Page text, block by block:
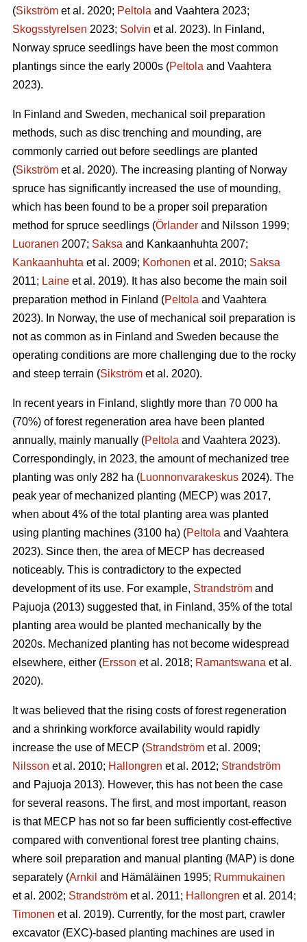
(Sikström et al. 2020; Peltola and Vaahtera 2023;
Skogsstyrelsen 2023; Solvin et al. 2023). In Finland,
Norway spruce seedlings have been the most common
plantings since the early 2000s (Peltola and Vaahtera
2023).
In Finland and Sweden, mechanical soil preparation
methods, such as disc trenching and mounding, are
commonly carried out before seedlings are planted
(Sikström et al. 2020). The increasing planting of Norway
spruce has significantly increased the use of mounding,
which has been found to be a proper soil preparation
method for spruce seedlings (Örlander and Nilsson 1999;
Luoranen 2007; Saksa and Kankaanhuhta 2007;
Kankaanhuhta et al. 2009; Korhonen et al. 2010; Saksa
2011; Laine et al. 2019). It has also become the main soil
preparation method in Finland (Peltola and Vaahtera
2023). In Norway, the use of mechanical soil preparation is
not as common as in Finland and Sweden because the
operating conditions are more challenging due to the rocky
and steep terrain (Sikström et al. 2020).
In recent years in Finland, slightly more than 70 000 ha
(70%) of forest regeneration area have been planted
annually, mainly manually (Peltola and Vaahtera 2023).
Correspondingly, in 2023, the amount of mechanized tree
planting was only 282 ha (Luonnonvarakeskus 2024). The
peak year of mechanized planting (MECP) was 2017,
when about 4% of the total planting area was planted
using planting machines (3100 ha) (Peltola and Vaahtera
2023). Since then, the area of MECP has decreased
noticeably. This is contradictory to the expected
development of its use. For example, Strandström and
Pajuoja (2013) suggested that, in Finland, 35% of the total
planting area would be planted mechanically by the
2020s. Mechanized planting has not become widespread
elsewhere, either (Ersson et al. 2018; Ramantswana et al.
2020).
It was believed that the rising costs of forest regeneration
and a shrinking workforce availability would rapidly
increase the use of MECP (Strandström et al. 2009;
Nilsson et al. 2010; Hallongren et al. 2012; Strandström
and Pajuoja 2013). However, this has not been the case
for several reasons. The first, and most important, reason
is that MECP has not so far been sufficiently cost-effective
compared with conventional forest tree planting chains,
where soil preparation and manual planting (MAP) is done
separately (Arnkil and Hämäläinen 1995; Rummukainen
et al. 2002; Strandström et al. 2011; Hallongren et al. 2014;
Timonen et al. 2019). Currently, for the most part, crawler
excavator (EXC)-based planting machines are used in